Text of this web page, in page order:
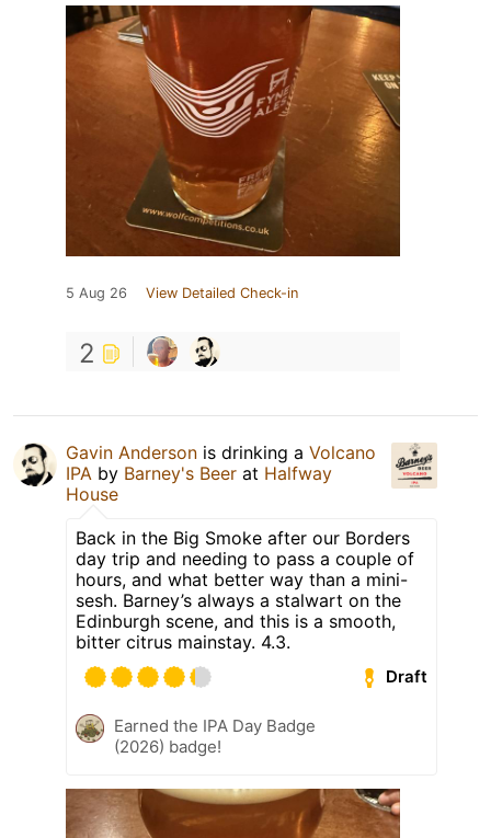
5 Aug 26 View Detailed Check-in
2
Gavin Anderson is drinking a Volcano
IPA by Barney's Beer at Halfway
House
Back in the Big Smoke after our Borders
day trip and needing to pass a couple of
hours, and what better way than a mini-
sesh. Barney’s always a stalwart on the
Edinburgh scene, and this is a smooth,
bitter citrus mainstay. 4.3.
Draft
Earned the IPA Day Badge
(2026) badge!